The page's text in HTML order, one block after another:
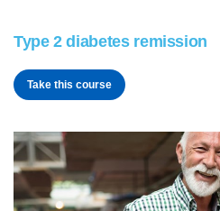
Type 2 diabetes remission
Take this course